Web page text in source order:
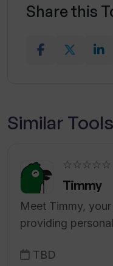
Share this
Similar Tools
☆☆☆☆☆
Timmy
Meet Timmy,
providing
TBD